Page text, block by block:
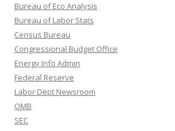
Bureau of Eco Analysis
Bureau of Labor Stats
Census Bureau
Congressional Budget Office
Energy Info Admin
Federal Reserve
Labor Dept Newsroom
OMB
SEC